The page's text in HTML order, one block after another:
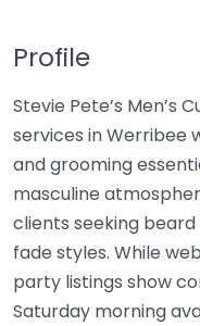
Profile
Stevie Pete’s Men’s
services in Werribee
and grooming
masculine
clients seeking
fade styles. While
party listings show
Saturday morning